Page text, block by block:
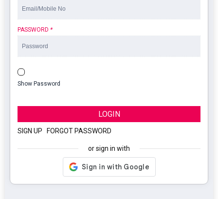
PASSWORD *
Show Password
LOGIN
SIGN UP FORGOT PASSWORD
or sign in with